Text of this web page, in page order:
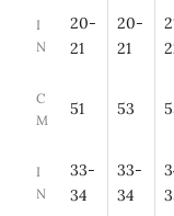
I
N
20-
21
20-
21
C
M
51 53
I
N
33-
34
33-
34